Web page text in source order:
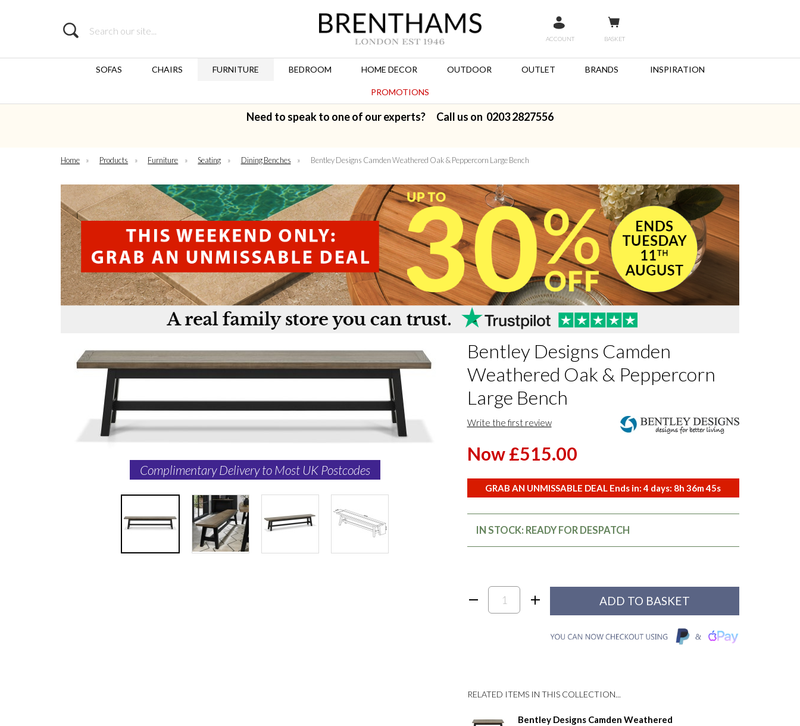
Search
ACCOUNT BASKET
SOFAS CHAIRS FURNITURE BEDROOM HOME DECOR OUTDOOR OUTLET BRANDS INSPIRATION
PROMOTIONS
Need to speak to one of our experts? Call us on 0203 2827556
Home » Products » Furniture » Seating » Dining Benches » Bentley Designs Camden Weathered Oak & Peppercorn Large Bench
Complimentary Delivery to Most UK Postcodes
Bentley Designs Camden
Weathered Oak & Peppercorn
Large Bench
Write the first review
Now £515.00
GRAB AN UNMISSABLE DEAL Ends in: 4 days: 8h36m44s
IN STOCK: READY FOR DESPATCH
RELATED ITEMS IN THIS COLLECTION...
Bentley Designs Camden Weathered